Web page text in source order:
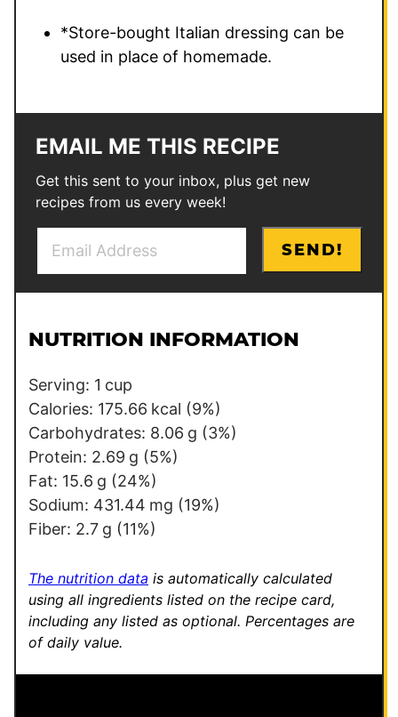
*Store-bought Italian dressing can be
used in place of homemade.
EMAIL ME THIS RECIPE
Get this sent to your inbox, plus get new
recipes from us every week!
l
a
i
n
k
E
m
a
i
SEND!
NUTRITION INFORMATION
Serving: 1 cup
Calories: 175.66 kcal (9%)
Carbohydrates: 8.06 g (3%)
Protein: 2.69 g (5%)
Fat: 15.6 g (24%)
Sodium: 431.44 mg (19%)
Fiber: 2.7 g (11%)
The nutrition data is automatically calculated
using all ingredients listed on the recipe card,
including any listed as optional. Percentages are
of daily value.